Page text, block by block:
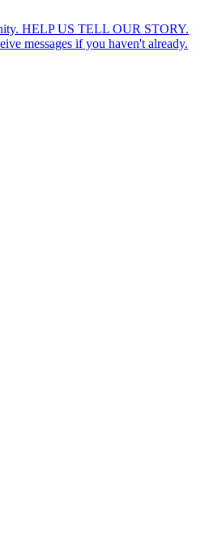
HELP US TELL OUR STORY.
messages if you haven't already.